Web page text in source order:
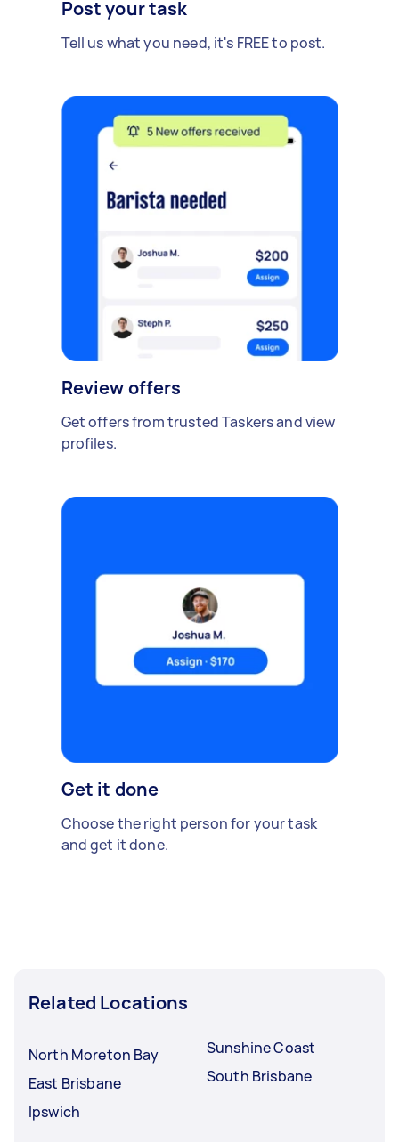
Post your task
Tell us what you need, it's FREE to post.
Review offers
Get offers from trusted Taskers and view
profiles.
Get it done
Choose the right person for your task
and get it done.
Related Locations
North Moreton Bay
East Brisbane
Ipswich
Sunshine Coast
South Brisbane